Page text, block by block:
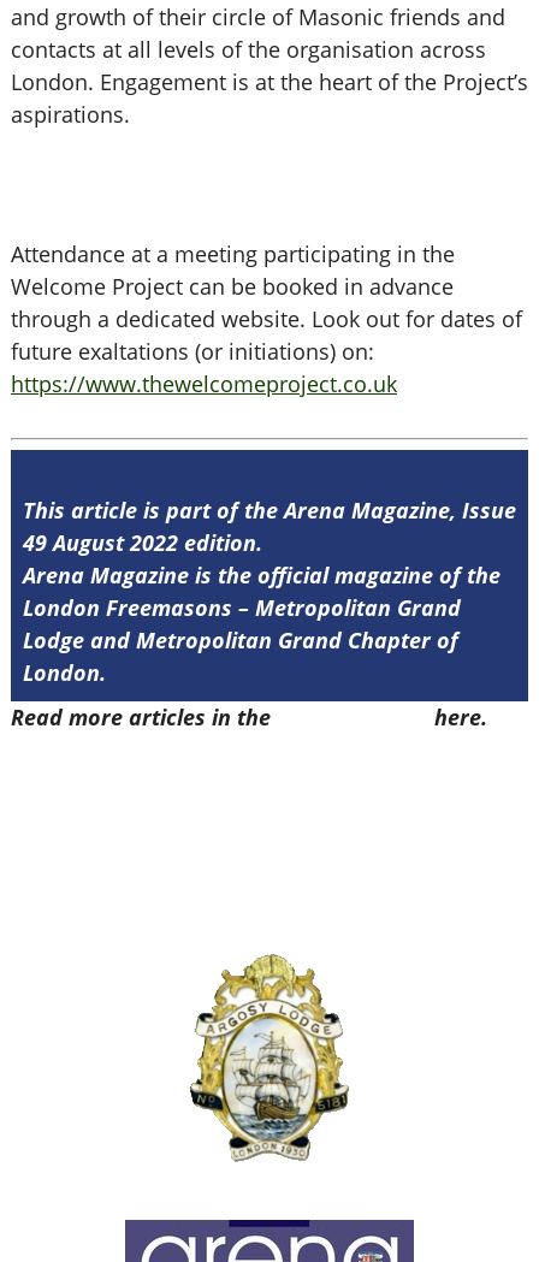
and growth of their circle of Masonic friends and
contacts at all levels of the organisation across
London. Engagement is at the heart of the Project’s
aspirations.
Attendance at a meeting participating in the
Welcome Project can be booked in advance
through a dedicated website. Look out for dates of
future exaltations (or initiations) on:
https://www.thewelcomeproject.co.uk
This article is part of the Arena Magazine, Issue
49 August 2022 edition.
Arena Magazine is the official magazine of the
London Freemasons – Metropolitan Grand
Lodge and Metropolitan Grand Chapter of
London.
Read more articles in the
here.